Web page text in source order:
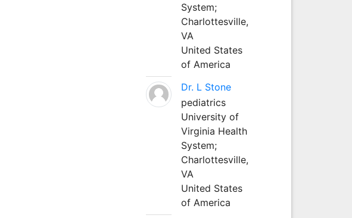
System;
Charlottesville,
VA
United States
of America
Dr. L Stone
pediatrics
University of
Virginia Health
System;
Charlottesville,
VA
United States
of America